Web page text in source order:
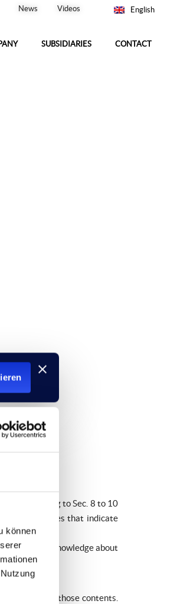
können
News Videos English
SUBSIDIARIES CONTACT
according to Sec. 8 to 10
for evidences that indicate
the time of knowledge about
for those contents.